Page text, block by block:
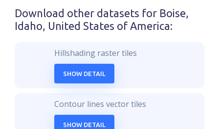
Download other datasets for Boise,
Idaho, United States of America:
Hillshading raster tiles
SHOW DETAIL
Contour lines vector tiles
SHOW DETAIL